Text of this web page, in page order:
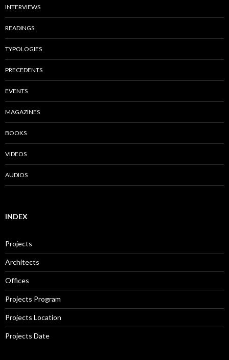
INTERVIEWS
READINGS
TYPOLOGIES
PRECEDENTS
EVENTS
MAGAZINES
BOOKS
VIDEOS
AUDIOS
INDEX
Projects
Architects
Offices
Projects Program
Projects Location
Projects Date